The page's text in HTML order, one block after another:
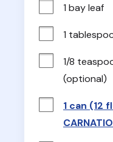
1 bay leaf
1
1/8
(optional)
1 can (12